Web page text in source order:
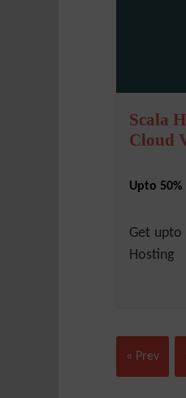
Scala
Cloud
Upto 50%
Get upto
Hosting
« Prev